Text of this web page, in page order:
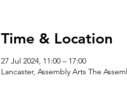
Time & Location
27 Jul 2024, 11:00 – 17:00
Lancaster, Assembly Arts The